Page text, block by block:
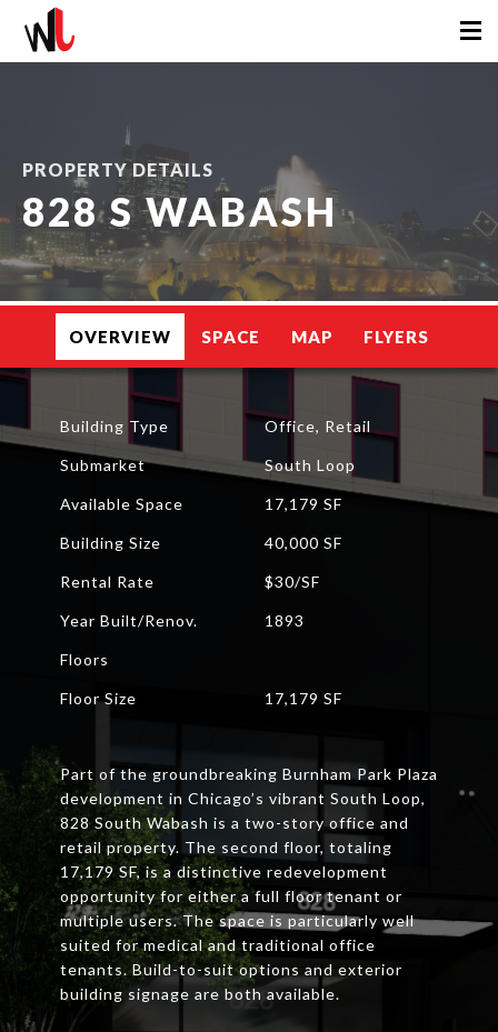
PROPERTY DETAILS
828 S WABASH
OVERVIEW SPACE MAP FLYERS
Building Type Office, Retail
Submarket South Loop
Available Space 17,179 SF
Building Size 40,000 SF
Rental Rate $30/SF
Year Built/Renov. 1893
Floors
Floor Size 17,179 SF
Part of the groundbreaking Burnham Park Plaza
development in Chicago’s vibrant South Loop,
828 South Wabash is a two-story office and
retail property. The second floor, totaling
17,179 SF, is a distinctive redevelopment
opportunity for either a full floor tenant or
multiple users. The space is particularly well
suited for medical and traditional office
tenants. Build-to-suit options and exterior
building signage are both available.